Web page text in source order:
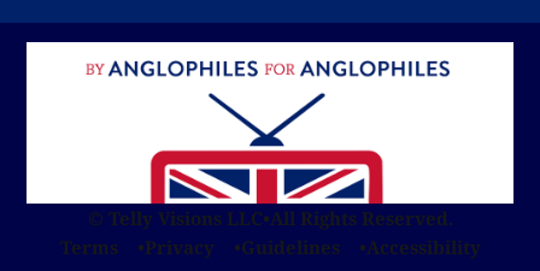
© Telly Visions LLC•All Rights Reserved.
Terms
Privacy Guidelines Accessibility